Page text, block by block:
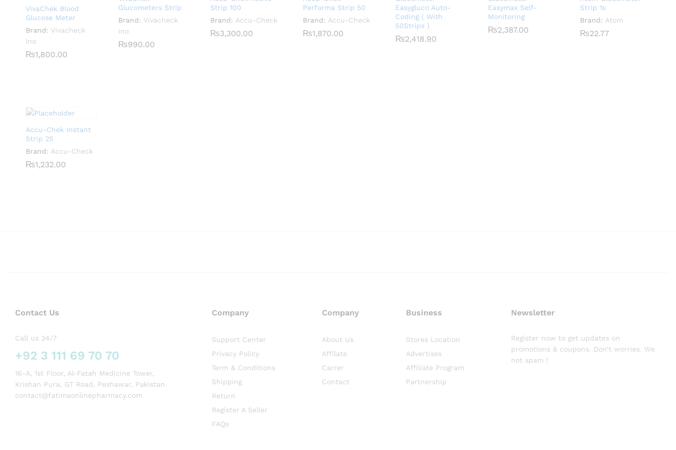
VivaChek Blood
Glucose Meter
Brand: Vivacheck
Ino
₨1,800.00
₨1,800.00
Glucometers Strip
Brand: Vivacheck
Ino
₨990.00
₨990.00
Strip 100
Brand: Accu-Check
₨3,300.00
₨3,300.00
Performa Strip 50
Brand: Accu-Check
₨1,870.00
₨1,870.00
Easygluco Auto-
Coding ( With
50Strips )
₨2,418.90
₨2,418.90
Easymax Self-
Monitoring
₨2,387.00
₨2,387.00
Strip 1s
Brand: Atom
₨22.77
₨22.77
Accu-Chek Instant
Strip 25
Brand: Accu-Check
₨1,232.00
₨1,232.00
Contact Us
Call us 24/7
+92 3 111 69 70 70
16-A, 1st Floor, Al-Fatah Medicine Tower,
Krishan Pura, GT Road, Peshawar, Pakistan
contact@fatimaonlinepharmacy.com
Company
Support Center
Privacy Policy
Term & Conditions
Shipping
Return
Register A Seller
FAQs
Company
About Us
Affilate
Carrer
Contact
Business
Stores Location
Advertises
Affiliate Program
Partnership
Newsletter
Register now to get updates on
promotions & coupons. Don’t worries. We
not spam !